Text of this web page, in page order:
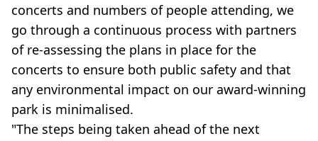
concerts and numbers of people attending, we
go through a continuous process with partners
of re-assessing the plans in place for the
concerts to ensure both public safety and that
any environmental impact on our award-winning
park is minimalised.
"The steps being taken ahead of the next